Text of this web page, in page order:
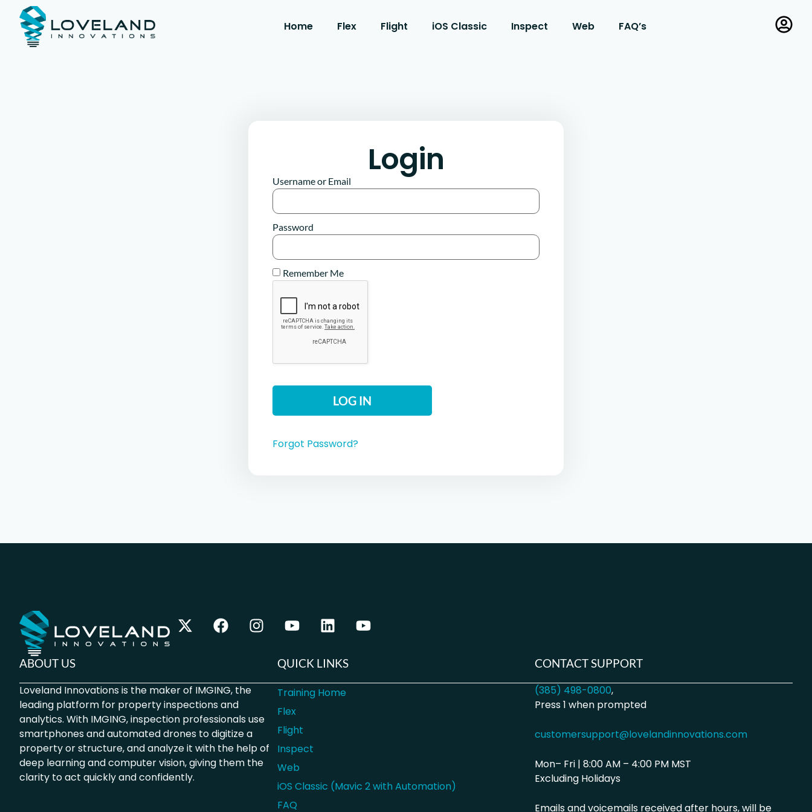
Home Flex Flight iOS Classic Inspect Web FAQ’s
Login
Username or Email
Password
Remember Me
Forgot Password?
ABOUT US
Loveland Innovations is the maker of IMGING, the
leading platform for property inspections and
analytics. With IMGING, inspection professionals use
smartphones and automated drones to digitize a
property or structure, and analyze it with the help of
deep learning and computer vision, giving them the
clarity to act quickly and confidently.
QUICK LINKS
Training Home
Flex
Flight
Inspect
Web
iOS Classic (Mavic 2 with Automation)
FAQ
CONTACT SUPPORT
(385) 498-0800,
Press 1 when prompted
customersupport@lovelandinnovations.com
Mon– Fri | 8:00 AM – 4:00 PM MST
Excluding Holidays
Emails and voicemails received after hours, will be